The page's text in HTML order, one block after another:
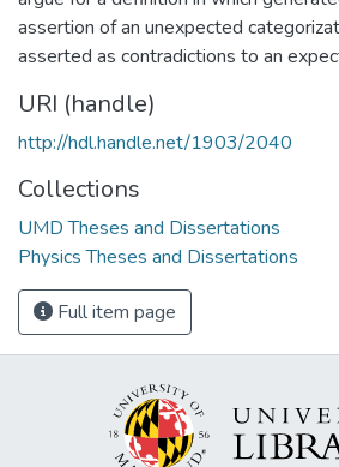
assertion of an unexpected
asserted as contradictions to an
URI (handle)
http://hdl.handle.net/1903/2040
Collections
UMD Theses and Dissertations
Physics Theses and Dissertations
Full item page